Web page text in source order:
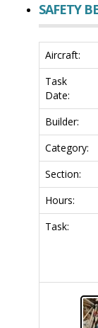
SAFETY
Aircraft:
Task
Date:
Builder:
Category:
Section:
Hours:
Task: